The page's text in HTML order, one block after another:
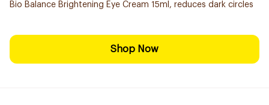
Bio Balance Brightening Eye Cream 15ml, reduces dark circles
Shop Now